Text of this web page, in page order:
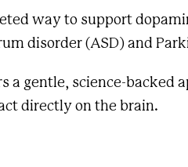
way to support
disorder (ASD) and
a gentle, science-backed
directly on the brain.